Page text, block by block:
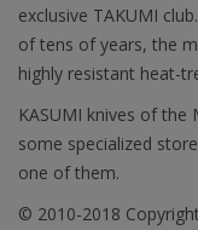
exclusive TAKUMI
of tens of years, the
highly resistant heat-
KASUMI knives of the
some specialized
one of them.
© 2010-2018